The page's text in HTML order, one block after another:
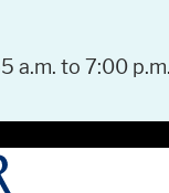
a.m. to 7:00